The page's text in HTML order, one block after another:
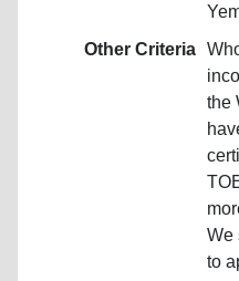
Other Criteria
the
We
to